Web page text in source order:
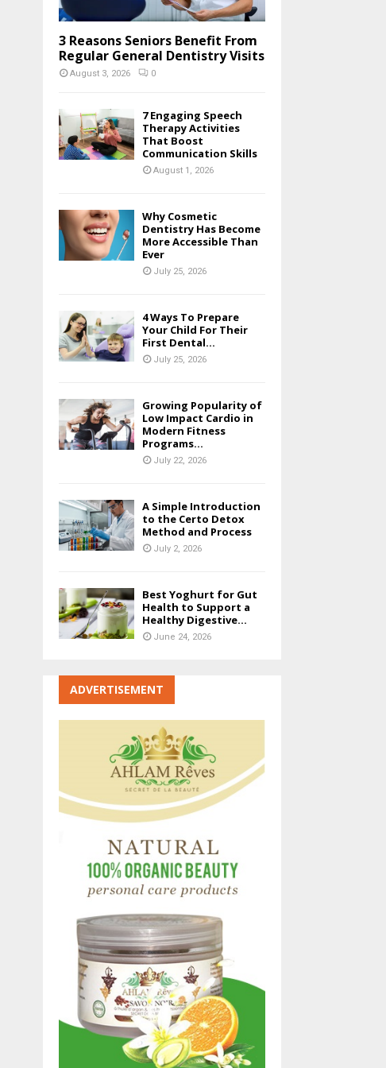
3 Reasons Seniors Benefit From
Regular General Dentistry Visits
August 3, 2026 0
7 Engaging Speech
Therapy Activities
That Boost
Communication Skills
August 1, 2026
Why Cosmetic
Dentistry Has Become
More Accessible Than
Ever
July 25, 2026
4 Ways To Prepare
Your Child For Their
First Dental...
July 25, 2026
Growing Popularity of
Low Impact Cardio in
Modern Fitness
Programs...
July 22, 2026
A Simple Introduction
to the Certo Detox
Method and Process
July 2, 2026
Best Yoghurt for Gut
Health to Support a
Healthy Digestive...
June 24, 2026
ADVERTISEMENT